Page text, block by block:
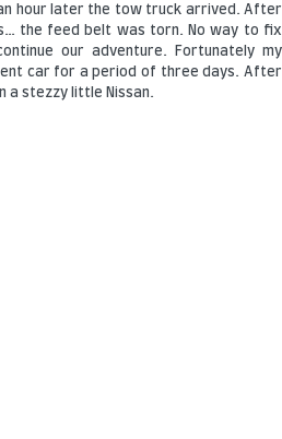
hour later the tow truck arrived. After
the feed belt was torn. No way to fix
our adventure. Fortunately my
car for a period of three days. After
a stezzy little Nissan.